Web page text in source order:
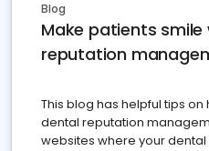
Blog
Make patients
reputation
This blog has helpful tips
dental reputation
websites where your